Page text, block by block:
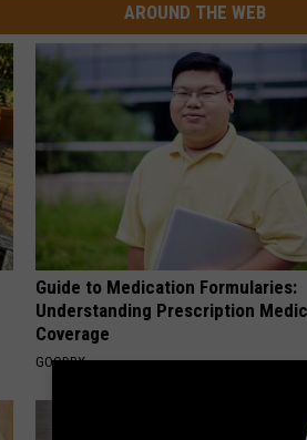
AROUND THE WEB
Guide to Medication Formularies:
Understanding Prescription
Coverage
GOODRX